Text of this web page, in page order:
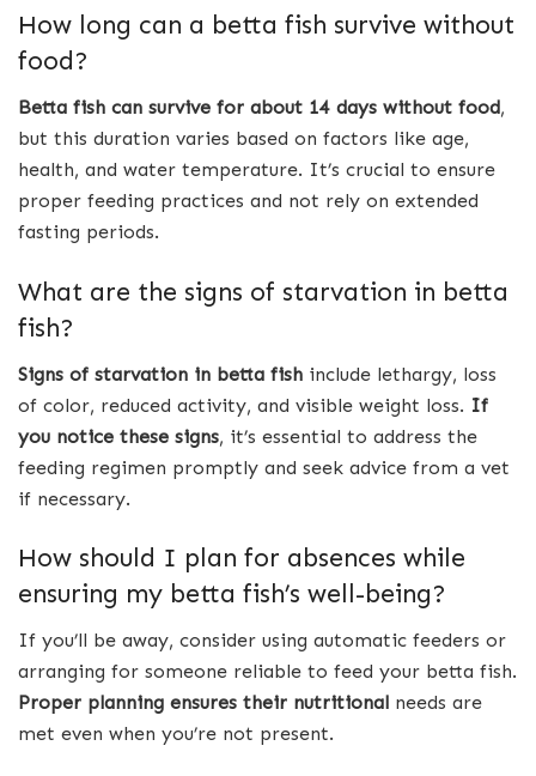
How long can a betta fish survive without
food?
Betta fish can survive for about 14 days without food,
but this duration varies based on factors like age,
health, and water temperature. It’s crucial to ensure
proper feeding practices and not rely on extended
fasting periods.
What are the signs of starvation in betta
fish?
Signs of starvation in betta fish include lethargy, loss
of color, reduced activity, and visible weight loss. If
you notice these signs, it’s essential to address the
feeding regimen promptly and seek advice from a vet
if necessary.
How should I plan for absences while
ensuring my betta fish’s well-being?
If you’ll be away, consider using automatic feeders or
arranging for someone reliable to feed your betta fish.
Proper planning ensures their nutritional needs are
met even when you’re not present.